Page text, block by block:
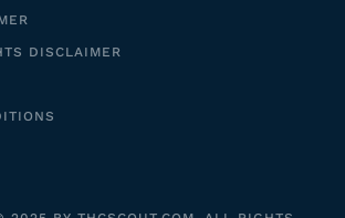
DISCLAIMER